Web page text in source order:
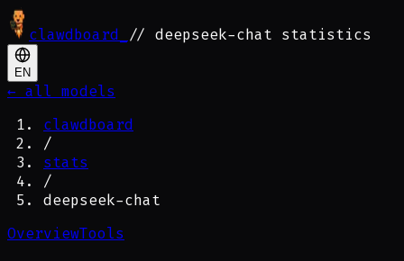
clawdboard // deepseek-chat statistics
EN
← all models
clawdboard
/
stats
/
deepseek-chat
OverviewTools